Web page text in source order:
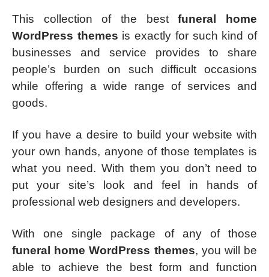
This collection of the bestfuneral home
WordPress themes is exactly for such kind of
businesses and service provides to share
people’s burden on such difficult occasions
while offering a wide range of services and
goods.
If you have a desire to build your website with
your own hands, anyone of those templates is
what you need. With them you don’t need to
put your site’s look and feel in hands of
professional web designers and developers.
With one single package of any of those
funeral home WordPress themes, you will be
able to achieve the best form and function